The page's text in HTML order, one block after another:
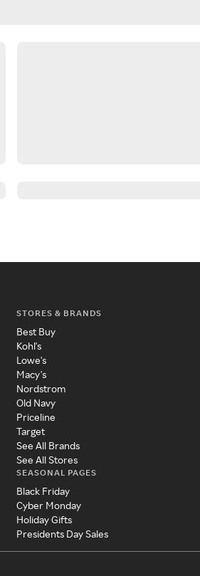
STORES & BRANDS
Best Buy
Kohl's
Lowe's
Macy's
Nordstrom
Old Navy
Priceline
Target
See All Brands
See All Stores
SEASONAL PAGES
Black Friday
Cyber Monday
Holiday Gifts
Presidents Day Sales